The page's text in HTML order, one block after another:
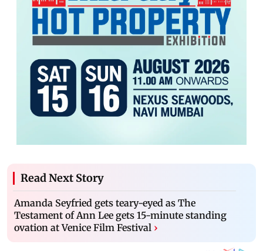
Read Next Story
Amanda Seyfried gets teary-eyed as The
Testament of Ann Lee gets 15-minute standing
ovation at Venice Film Festival ›